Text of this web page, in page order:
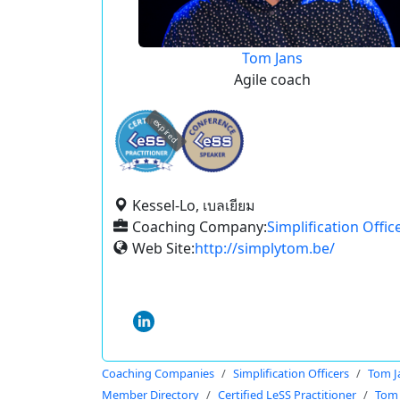
Tom Jans
Agile coach
expired
Kessel-Lo, เบลเยียม
Coaching Company:Simplification
Web Site:http://simplytom.be/
Coaching Companies Simplification Officers
Tom
Member Directory
Certified LeSS Practitioner Tom